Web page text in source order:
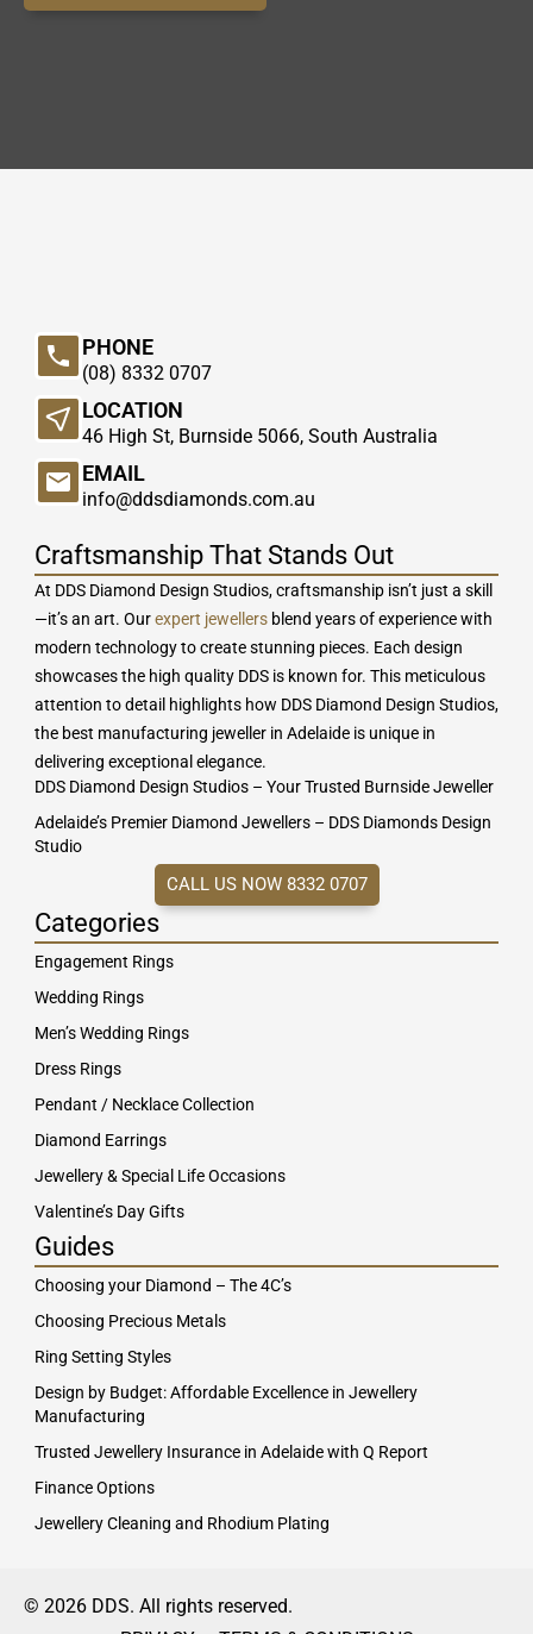
PHONE
(08) 8332 0707
LOCATION
46 High St, Burnside 5066, South Australia
EMAIL
info@ddsdiamonds.com.au
Craftsmanship That Stands Out
At DDS Diamond Design Studios, craftsmanship isn’t just a skill
—it’s an art. Ourexpert jewellersblend years of experience with
modern technology to create stunning pieces. Each design
showcases the high quality DDS is known for. This meticulous
attention to detail highlights how DDS Diamond Design Studios,
the best manufacturing jeweller in Adelaide is unique in
delivering exceptional elegance.
DDS Diamond Design Studios – Your Trusted Burnside Jeweller
Adelaide’s Premier Diamond Jewellers – DDS Diamonds Design
Studio
CALL US NOW 8332 0707
Categories
Engagement Rings
Wedding Rings
Men’s Wedding Rings
Dress Rings
Pendant / Necklace Collection
Diamond Earrings
Jewellery & Special Life Occasions
Valentine’s Day Gifts
Guides
Choosing your Diamond – The 4C’s
Choosing Precious Metals
Ring Setting Styles
Design by Budget: Affordable Excellence in Jewellery
Manufacturing
Trusted Jewellery Insurance in Adelaide with Q Report
Finance Options
Jewellery Cleaning and Rhodium Plating
© 2026 DDS. All rights reserved.